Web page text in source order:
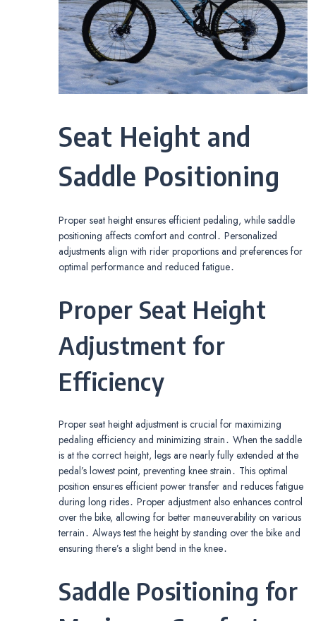
Seat Height and
Saddle Positioning
Proper seat height ensures efficient pedaling, while saddle
positioning affects comfort and control․ Personalized
adjustments align with rider proportions and preferences for
optimal performance and reduced fatigue․
Proper Seat Height
Adjustment for
Efficiency
Proper seat height adjustment is crucial for maximizing
pedaling efficiency and minimizing strain․ When the saddle
is at the correct height, legs are nearly fully extended at the
pedal’s lowest point, preventing knee strain․ This optimal
position ensures efficient power transfer and reduces fatigue
during long rides․ Proper adjustment also enhances control
over the bike, allowing for better maneuverability on various
terrain․ Always test the height by standing over the bike and
ensuring there’s a slight bend in the knee․
Saddle Positioning for